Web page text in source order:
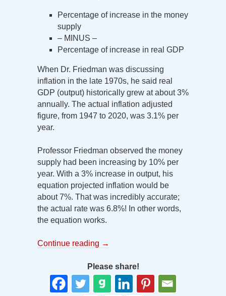
Percentage of increase in the money
supply
– MINUS –
Percentage of increase in real GDP
When Dr. Friedman was discussing
inflation in the late 1970s, he said real
GDP (output) historically grew at about 3%
annually. The actual inflation adjusted
figure, from 1947 to 2020, was 3.1% per
year.
Professor Friedman observed the money
supply had been increasing by 10% per
year. With a 3% increase in output, his
equation projected inflation would be
about 7%. That was incredibly accurate;
the actual rate was 6.8%! In other words,
the equation works.
Continue reading →
Please share!